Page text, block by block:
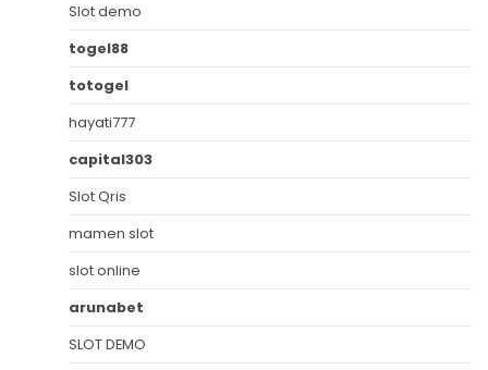
Slot demo
togel88
totogel
hayati777
capital303
Slot Qris
mamen slot
slot online
arunabet
SLOT DEMO